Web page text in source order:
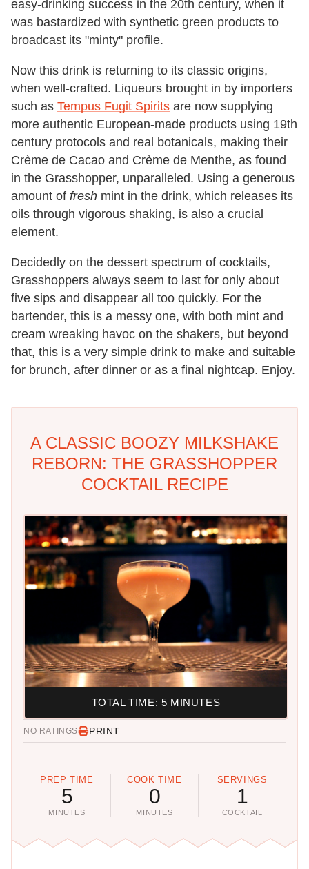
easy-drinking success in the 20th century, when it
was bastardized with synthetic green products to
broadcast its "minty" profile.
Now this drink is returning to its classic origins,
when well-crafted. Liqueurs brought in by importers
such as Tempus Fugit Spirits are now supplying
more authentic European-made products using 19th
century protocols and real botanicals, making their
Crème de Cacao and Crème de Menthe, as found
in the Grasshopper, unparalleled. Using a generous
amount of fresh mint in the drink, which releases its
oils through vigorous shaking, is also a crucial
element.
Decidedly on the dessert spectrum of cocktails,
Grasshoppers always seem to last for only about
five sips and disappear all too quickly. For the
bartender, this is a messy one, with both mint and
cream wreaking havoc on the shakers, but beyond
that, this is a very simple drink to make and suitable
for brunch, after dinner or as a final nightcap. Enjoy.
A CLASSIC BOOZY MILKSHAKE
REBORN: THE GRASSHOPPER
COCKTAIL RECIPE
NO RATINGS PRINT
PREP TIME
5
MINUTES
COOK TIME
0
MINUTES
SERVINGS
1
COCKTAIL
TOTAL TIME: 5 MINUTES